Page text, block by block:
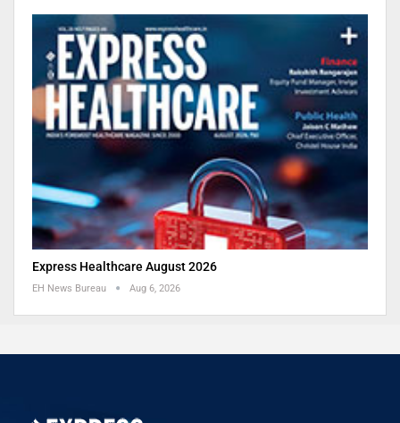
Express Healthcare August 2026
EH News Bureau Aug 6, 2026